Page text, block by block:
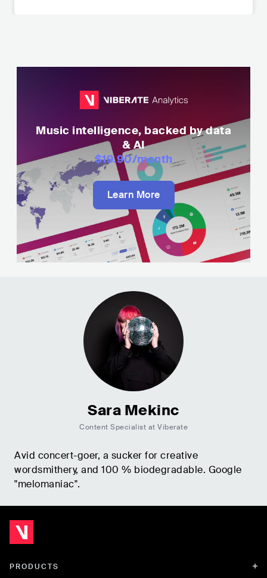
Music intelligence, backed by data
& AI
$19.90/month
Learn More
Sara Mekinc
Content Specialist at Viberate
Avid concert-goer, a sucker for creative
wordsmithery, and 100 % biodegradable. Google
"melomaniac".
PRODUCTS